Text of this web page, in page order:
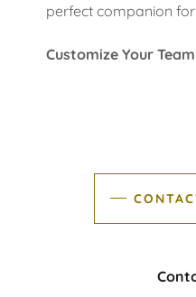
perfect companion
Customize Your